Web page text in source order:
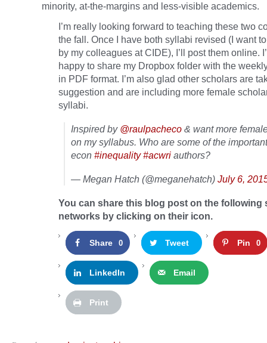
minority, at-the-margins and less-visible academics.
I’m really looking forward to teaching these two
the fall. Once I have both syllabi revised (I want
by my colleagues at CIDE), I’ll post them online.
happy to share my Dropbox folder with the
in PDF format. I’m also glad other scholars are
suggestion and are including more female
syllabi.
Inspired by @raulpacheco & want more
on my syllabus. Who are some of the
econ #inequality #acwri authors?
— Megan Hatch (@meganehatch) July 6,
You can share this blog post on the following
networks by clicking on their icon.
Share 0 Tweet Pin 0
LinkedIn Email
Print